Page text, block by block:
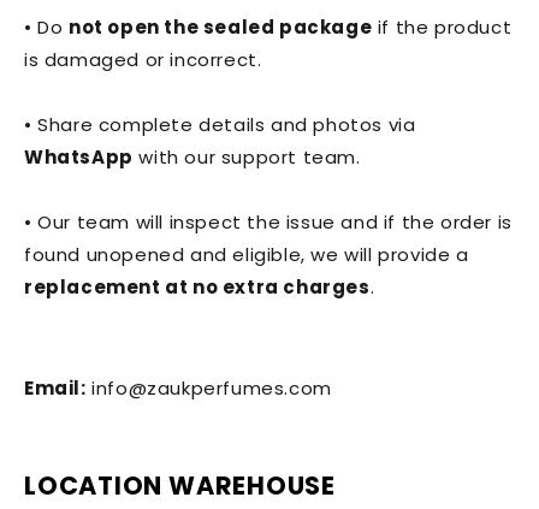
• Do not open the sealed package if the product
is damaged or incorrect.
• Share complete details and photos via
WhatsApp with our support team.
• Our team will inspect the issue and if the order is
found unopened and eligible, we will provide a
replacement at no extra charges.
Email: info@zaukperfumes.com
LOCATION WAREHOUSE